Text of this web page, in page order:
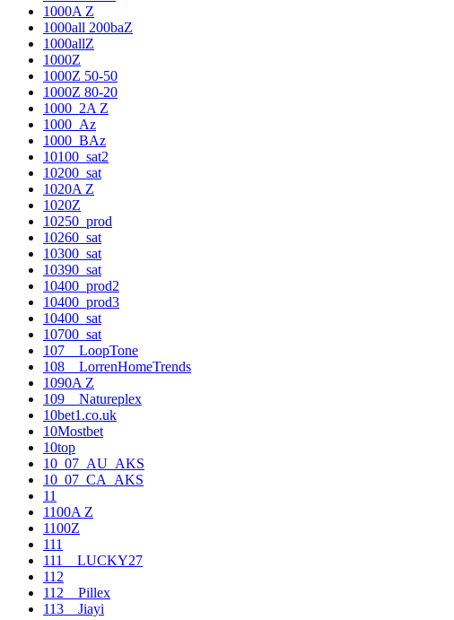
1000A Z
1000all 200baZ
1000allZ
1000Z
1000Z 50-50
1000Z 80-20
1000_2A Z
1000_Az
1000_BAz
10100_sat2
10200_sat
1020A Z
1020Z
10250_prod
10260_sat
10300_sat
10390_sat
10400_prod2
10400_prod3
10400_sat
10700_sat
107__LoopTone
108__LorrenHomeTrends
1090A Z
109__Natureplex
10bet1.co.uk
10Mostbet
10top
10_07_AU_AKS
10_07_CA_AKS
11
1100A Z
1100Z
111
111__LUCKY27
112
112__Pillex
113__Jiayi